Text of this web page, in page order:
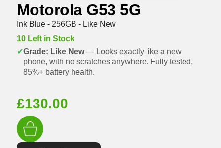
Motorola G53 5G
Ink Blue - 256GB - Like New
10 Left in Stock
✔Grade: Like New— Looks exactly like a new
phone, with no scratches anywhere. Fully tested,
85%+ battery health.
£130.00